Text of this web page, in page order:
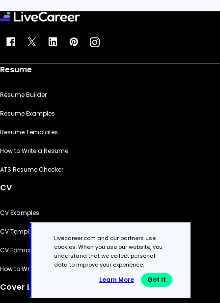
Resume
Resume Builder
Resume Examples
Resume Templates
How to Write a Resume
ATS Resume Checker
CV
CV Examples
CV Templates
CV Formats
How to Write a CV
Cover Letter
Livecareer.com and our partners use
cookies. When you use our website, you
understand that we collect personal
data to improve your experience.
Learn More Got It